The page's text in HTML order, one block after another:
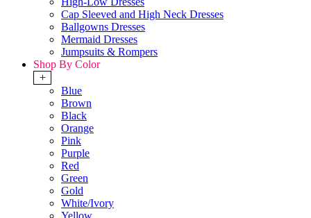
Cap Sleeved and High Neck Dresses
Ballgowns Dresses
Mermaid Dresses
Jumpsuits & Rompers
Shop By Color
+
Blue
Brown
Black
Orange
Pink
Purple
Red
Green
Gold
White/Ivory